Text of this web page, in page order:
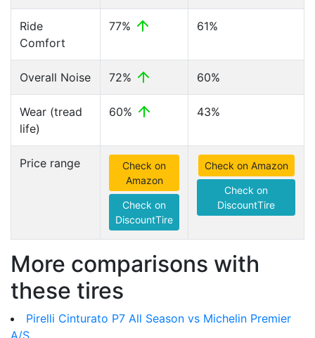
Ride
Comfort
77% 61%
Overall Noise 72% 60%
Wear (tread
life)
60% 43%
Price range
Check on
Amazon
Check on
DiscountTire
Check on Amazon
Check on
DiscountTire
More comparisons with
these tires
Pirelli Cinturato P7 All Season vs Michelin Premier
A/S